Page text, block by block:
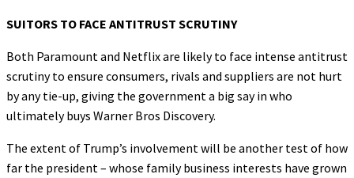
SUITORS TO FACE ANTITRUST SCRUTINY
Both Paramount and Netflix are likely to face intense antitrust
scrutiny to ensure consumers, rivals and suppliers are not hurt
by any tie-up, giving the government a big say in who
ultimately buys Warner Bros Discovery.
The extent of Trump’s involvement will be another test of how
far the president – whose family business interests have grown